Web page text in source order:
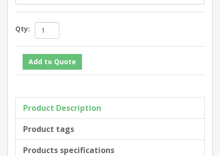
Qty:
Product Description
Product tags
Products specifications